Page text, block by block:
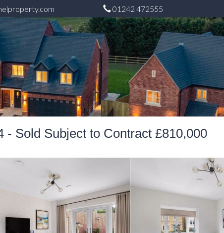
01242 472555
Sold Subject to Contract £810,000